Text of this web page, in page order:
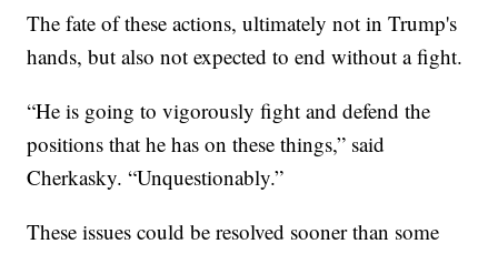
The fate of these actions, ultimately not in Trump's
hands, but also not expected to end without a fight.
“He is going to vigorously fight and defend the
positions that he has on these things,” said
Cherkasky. “Unquestionably.”
These issues could be resolved sooner than some